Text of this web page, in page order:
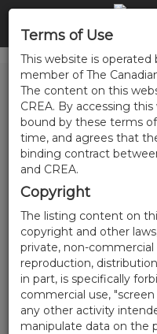
Terms of Use
This website is operated
member of The
The content on this
CREA. By accessing
bound by these terms
time, and agrees that
binding contract
and CREA.
Copyright
The listing content on
copyright and other
private, non-commercial
reproduction,
in part, is specifically
commercial use, "screen
any other activity
manipulate data on the